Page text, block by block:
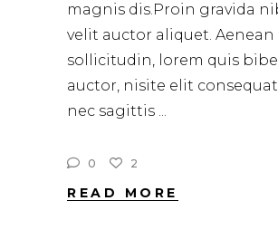
magnis dis.Proin gravida
velit auctor aliquet. Aenean
sollicitudin, lorem quis
auctor, nisite elit
nec sagittis
0 2
READ MORE